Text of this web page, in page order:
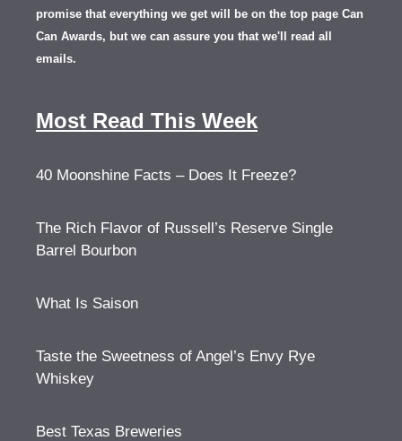
promise that everything we get will be on the top page Can
Can Awards, but we can assure you that we'll read all
emails.
Most Read This Week
40 Moonshine Facts – Does It Freeze?
The Rich Flavor of Russell’s Reserve Single
Barrel Bourbon
What Is Saison
Taste the Sweetness of Angel’s Envy Rye
Whiskey
Best Texas Breweries